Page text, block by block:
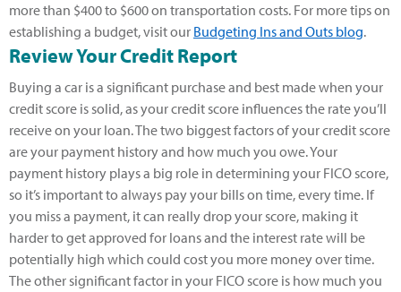
more than $400 to $600 on transportation costs. For more tips on
establishing a budget, visit our Budgeting Ins and Outs blog.
Review Your Credit Report
Buying a car is a significant purchase and best made when your
credit score is solid, as your credit score influences the rate you’ll
receive on your loan. The two biggest factors of your credit score
are your payment history and how much you owe. Your
payment history plays a big role in determining your FICO score,
so it’s important to always pay your bills on time, every time. If
you miss a payment, it can really drop your score, making it
harder to get approved for loans and the interest rate will be
potentially high which could cost you more money over time.
The other significant factor in your FICO score is how much you